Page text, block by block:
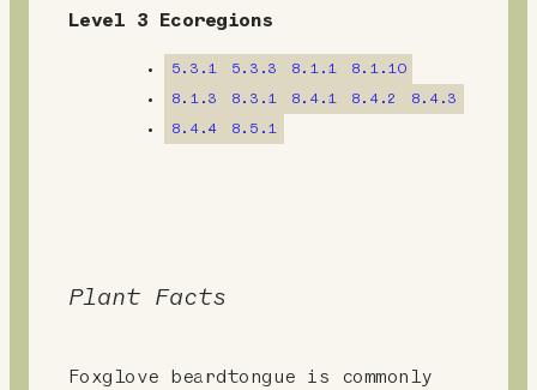
Level 3 Ecoregions
5.3.1 5.3.3 8.1.1
8.1.10
8.1.3
8.3.1 8.4.1 8.4.2
8.4.3
8.4.4
8.5.1
Plant Facts
Foxglove beardtongue is commonly